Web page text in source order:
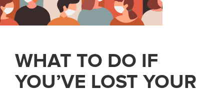
WHAT TO DO IF
YOU’VE LOST YOUR